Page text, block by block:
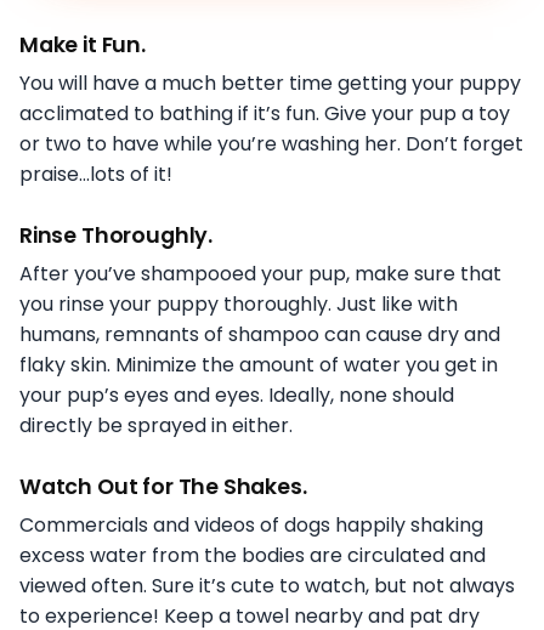
Make it Fun.
You will have a much better time getting your puppy
acclimated to bathing if it’s fun. Give your pup a toy
or two to have while you’re washing her. Don’t forget
praise…lots of it!
Rinse Thoroughly.
After you’ve shampooed your pup, make sure that
you rinse your puppy thoroughly. Just like with
humans, remnants of shampoo can cause dry and
flaky skin. Minimize the amount of water you get in
your pup’s eyes and eyes. Ideally, none should
directly be sprayed in either.
Watch Out for The Shakes.
Commercials and videos of dogs happily shaking
excess water from the bodies are circulated and
viewed often. Sure it’s cute to watch, but not always
to experience! Keep a towel nearby and pat dry